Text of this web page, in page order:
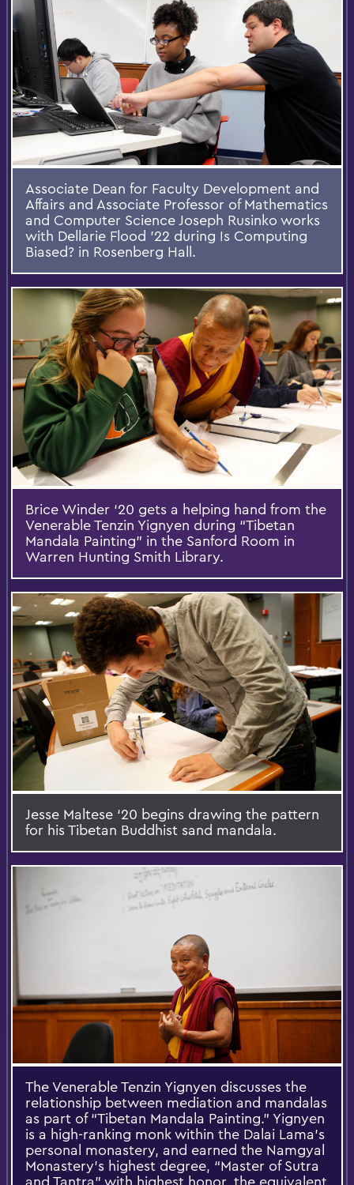
Associate Dean for Faculty Development and
Affairs and Associate Professor of Mathematics
and Computer Science Joseph Rusinko works
with Dellarie Flood '22 during Is Computing
Biased? in Rosenberg Hall.
Brice Winder ‘20 gets a helping hand from the
Venerable Tenzin Yignyen during “Tibetan
Mandala Painting” in the Sanford Room in
Warren Hunting Smith Library.
Jesse Maltese ‘20 begins drawing the pattern
for his Tibetan Buddhist sand mandala.
The Venerable Tenzin Yignyen discusses the
relationship between mediation and mandalas
as part of “Tibetan Mandala Painting.” Yignyen
is a high-ranking monk within the Dalai Lama’s
personal monastery, and earned the Namgyal
Monastery’s highest degree, “Master of Sutra